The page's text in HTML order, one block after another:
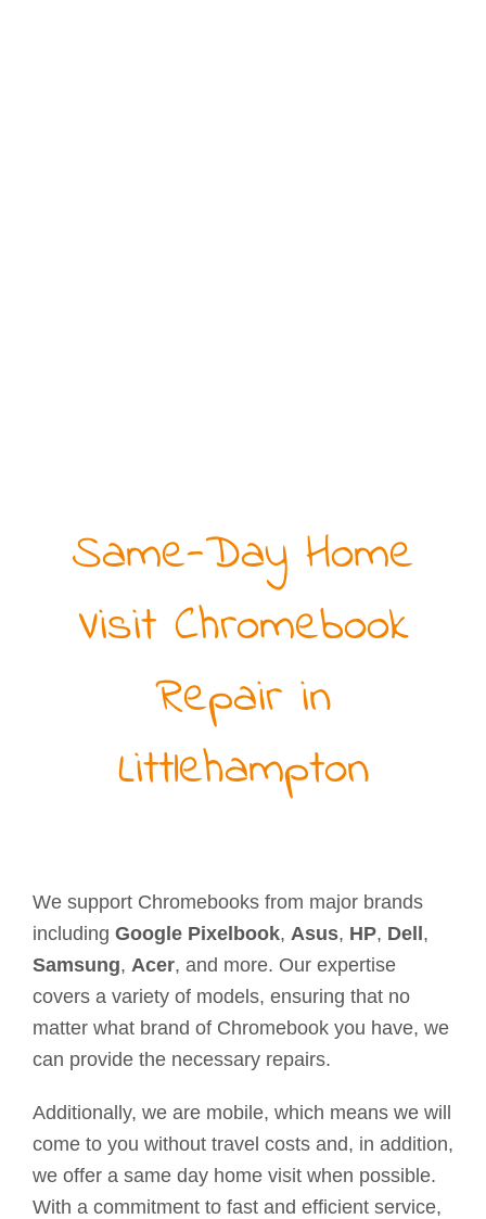
Same-Day Home
Visit Chromebook
Repair in
Littlehampton
We support Chromebooks from major brands
including Google Pixelbook, Asus, HP, Dell ,
Samsung, Acer, and more. Our expertise
covers a variety of models, ensuring that no
matter what brand of Chromebook you have, we
can provide the necessary repairs.
Additionally, we are mobile, which means we will
come to you without travel costs and, in addition,
we offer a same day home visit when possible.
With a commitment to fast and efficient service,